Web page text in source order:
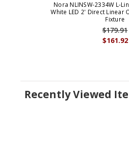
Nora NLINSW-2334W L-
White LED 2' Direct Linear
Fixture
$161.92
$179.91
Recently Viewed